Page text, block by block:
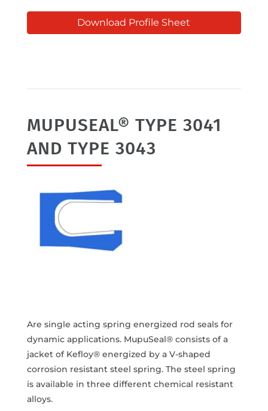
Download Profile Sheet
MUPUSEAL® TYPE 3041
AND TYPE 3043
Are single acting spring energized rod seals for
dynamic applications. MupuSeal® consists of a
jacket of Kefloy® energized by a V-shaped
corrosion resistant steel spring. The steel spring
is available in three different chemical resistant
alloys.